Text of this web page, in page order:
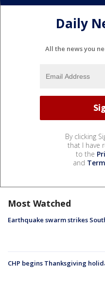
Daily
All the news you
By clicking
that I have
to the
and
Most Watched
Earthquake swarm strikes
CHP begins Thanksgiving